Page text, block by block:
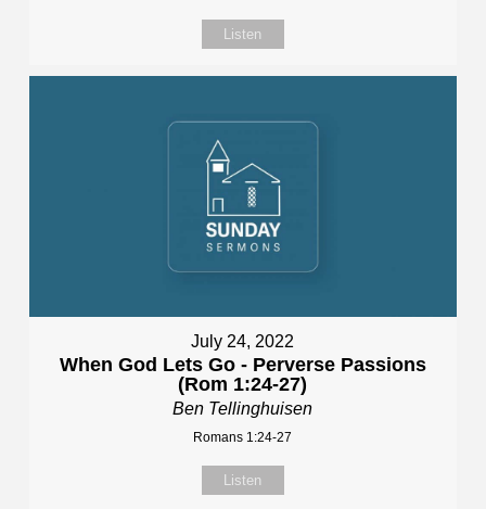
Listen
July 24, 2022
When God Lets Go - Perverse Passions
(Rom 1:24-27)
Ben Tellinghuisen
Romans 1:24-27
Listen